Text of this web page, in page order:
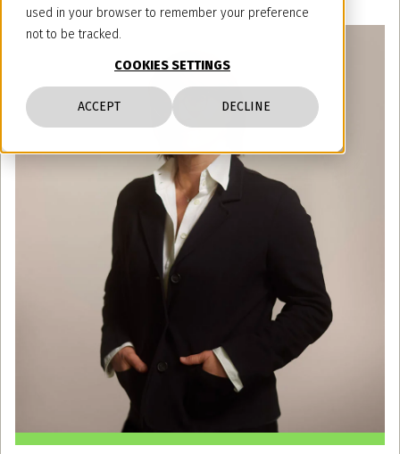
used in your browser to remember your preference
not to be tracked.
COOKIES SETTINGS
ACCEPT DECLINE